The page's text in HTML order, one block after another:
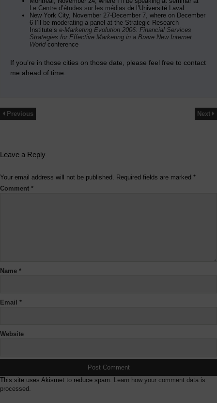
Le Centre d’études sur les médias de l’Université Laval
New York City, November 27-December 7, where on December
6 I’ll be moderating a panel at the Strategic Research
Institute’s e-Marketing Evolution 2006: Financial Services
Strategies for Effective Marketing in a Brave New Internet
Worldconference
If you’re in those cities on those date, please feel free to contact
me ahead of time.
Previous Next
Leave a Reply
Your email address will not be published. Required fields are marked *
Comment *
Name *
Email *
Website
This site uses Akismet to reduce spam. Learn how your comment data is
processed.